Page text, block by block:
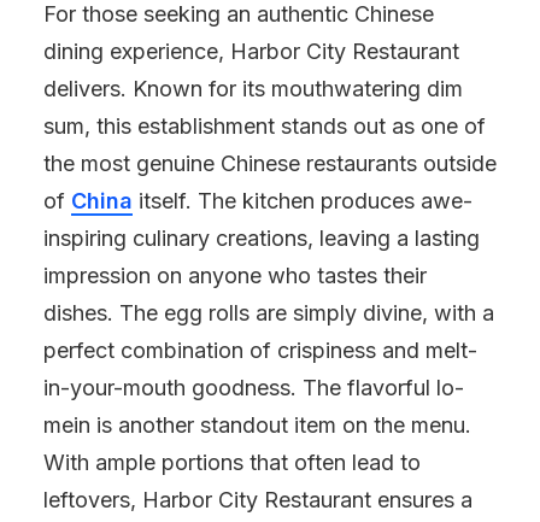
For those seeking an authentic Chinese
dining experience, Harbor City Restaurant
delivers. Known for its mouthwatering dim
sum, this establishment stands out as one of
the most genuine Chinese restaurants outside
of China itself. The kitchen produces awe-
inspiring culinary creations, leaving a lasting
impression on anyone who tastes their
dishes. The egg rolls are simply divine, with a
perfect combination of crispiness and melt-
in-your-mouth goodness. The flavorful lo-
mein is another standout item on the menu.
With ample portions that often lead to
leftovers, Harbor City Restaurant ensures a